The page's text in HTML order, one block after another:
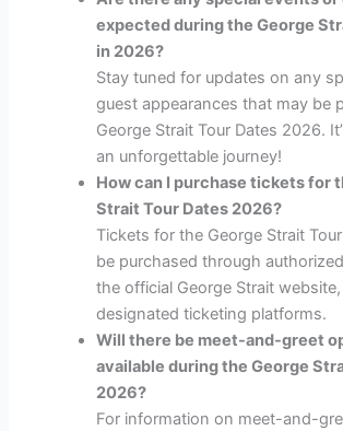
expected during the George
in 2026?
Stay tuned for updates on any
guest appearances that may be
George Strait Tour Dates 2026.
an unforgettable journey!
How can I purchase tickets for
Strait Tour Dates 2026?
Tickets for the George Strait
be purchased through
the official George Strait
designated ticketing platforms.
Will there be meet-and-greet
available during the George
2026?
For information on meet-and-